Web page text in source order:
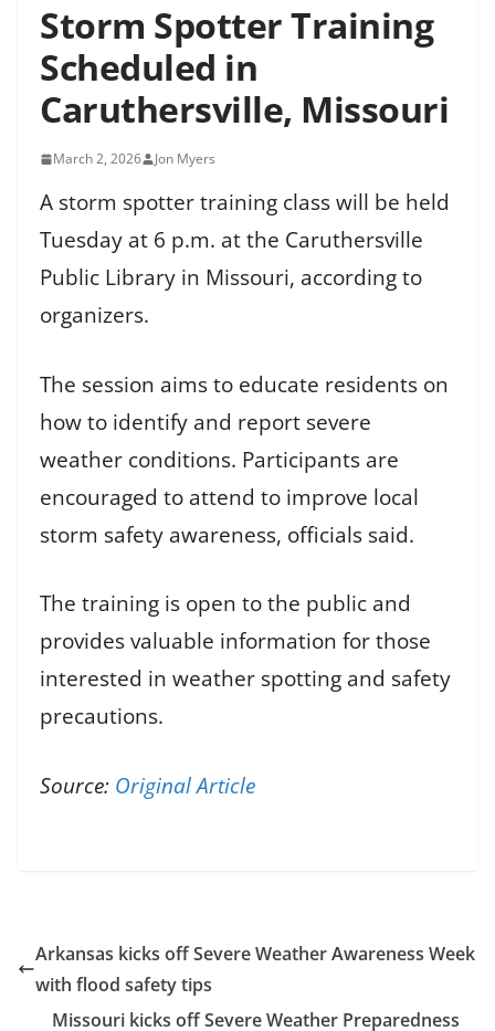
Storm Spotter Training
Scheduled in
Caruthersville, Missouri
March 2, 2026 Jon Myers
A storm spotter training class will be held
Tuesday at 6 p.m. at the Caruthersville
Public Library in Missouri, according to
organizers.
The session aims to educate residents on
how to identify and report severe
weather conditions. Participants are
encouraged to attend to improve local
storm safety awareness, officials said.
The training is open to the public and
provides valuable information for those
interested in weather spotting and safety
precautions.
Source: Original Article
Arkansas kicks off Severe Weather Awareness Week
with flood safety tips
Missouri kicks off Severe Weather Preparedness